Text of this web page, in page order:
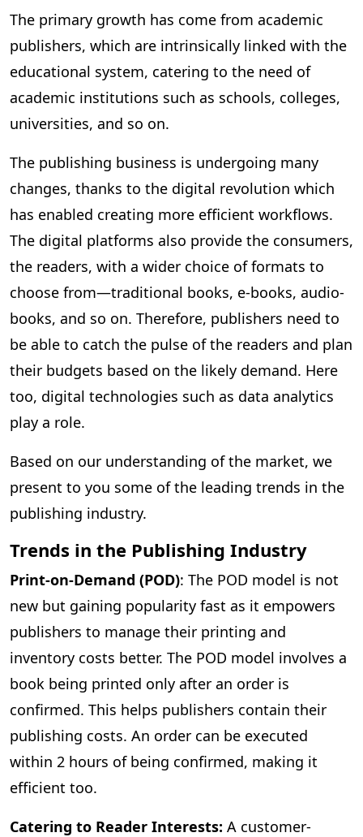
The primary growth has come from academic
publishers, which are intrinsically linked with the
educational system, catering to the need of
academic institutions such as schools, colleges,
universities, and so on.
The publishing business is undergoing many
changes, thanks to the digital revolution which
has enabled creating more efficient workflows.
The digital platforms also provide the consumers,
the readers, with a wider choice of formats to
choose from—traditional books, e-books, audio-
books, and so on. Therefore, publishers need to
be able to catch the pulse of the readers and plan
their budgets based on the likely demand. Here
too, digital technologies such as data analytics
play a role.
Based on our understanding of the market, we
present to you some of the leading trends in the
publishing industry.
Trends in the Publishing Industry
Print-on-Demand (POD): The POD model is not
new but gaining popularity fast as it empowers
publishers to manage their printing and
inventory costs better. The POD model involves a
book being printed only after an order is
confirmed. This helps publishers contain their
publishing costs. An order can be executed
within 2 hours of being confirmed, making it
efficient too.
Catering to Reader Interests: A customer-